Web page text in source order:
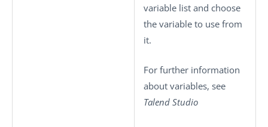
variable list and choose
the variable to use from
it.
For further information
about variables, see
Talend Studio